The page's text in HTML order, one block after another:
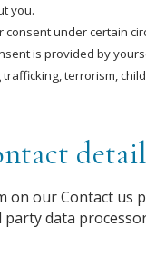
you.
under certain
is provided by
terrorism,
our Contact
data